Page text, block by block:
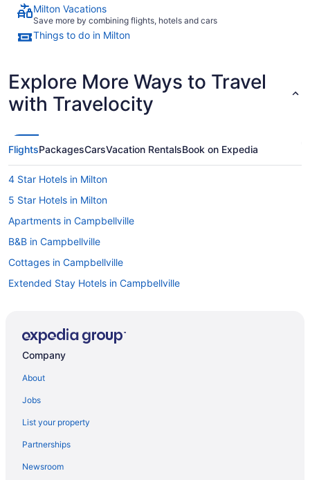
Milton Vacations
Save more by combining flights, hotels and cars
Things to do in Milton
Explore More Ways to Travel
with Travelocity
FlightsPackagesCarsVacation RentalsBook on Expedia
4 Star Hotels in Milton
5 Star Hotels in Milton
Apartments in Campbellville
B&B in Campbellville
Cottages in Campbellville
Extended Stay Hotels in Campbellville
Hotel Wedding Venues Hotels in Campbellville
Hotels near Glen Eden Ski and Snowboard Centre
Farmstay in Halton Hills
Apartments in Halton Hills
Company
About
Jobs
List your property
Partnerships
Newsroom